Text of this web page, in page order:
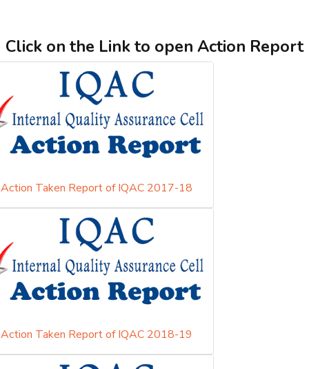
Click on the Link to open Action Report
Action Taken Report of IQAC 2017-18
Action Taken Report of IQAC 2018-19